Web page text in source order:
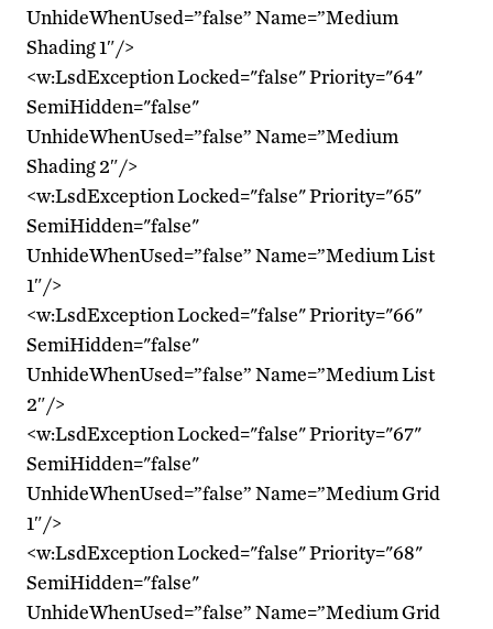
UnhideWhenUsed=”false” Name=”Medium
Shading 1″/>
<w:LsdException Locked="false" Priority="64"
SemiHidden="false"
UnhideWhenUsed=”false” Name=”Medium
Shading 2″/>
<w:LsdException Locked="false" Priority="65"
SemiHidden="false"
UnhideWhenUsed=”false” Name=”Medium List
1″/>
<w:LsdException Locked="false" Priority="66"
SemiHidden="false"
UnhideWhenUsed=”false” Name=”Medium List
2″/>
<w:LsdException Locked="false" Priority="67"
SemiHidden="false"
UnhideWhenUsed=”false” Name=”Medium Grid
1″/>
<w:LsdException Locked="false" Priority="68"
SemiHidden="false"
UnhideWhenUsed=”false” Name=”Medium Grid